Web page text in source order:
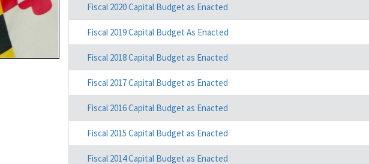
Fiscal 2020 Capital Budget as Enacted
Fiscal 2019 Capital Budget As Enacted
Fiscal 2018 Capital Budget as Enacted
Fiscal 2017 Capital Budget as Enacted
Fiscal 2016 Capital Budget as Enacted
Fiscal 2015 Capital Budget as Enacted
Fiscal 2014 Capital Budget as Enacted